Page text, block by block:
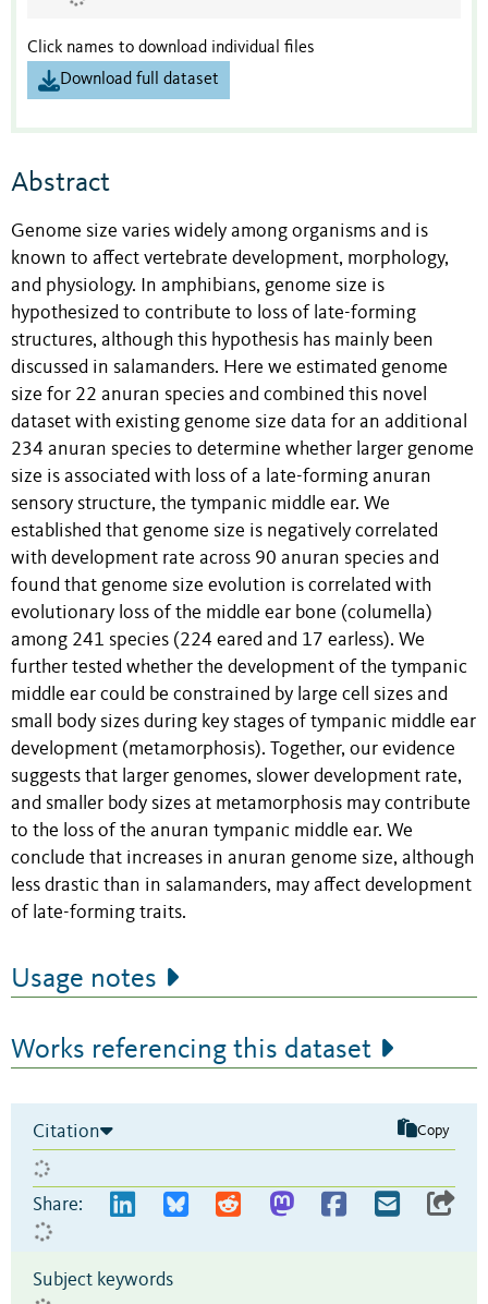
Click names to download individual files
Download full dataset
Abstract
Genome size varies widely among organisms and is
known to affect vertebrate development, morphology,
and physiology. In amphibians, genome size is
hypothesized to contribute to loss of late-forming
structures, although this hypothesis has mainly been
discussed in salamanders. Here we estimated genome
size for 22 anuran species and combined this novel
dataset with existing genome size data for an additional
234 anuran species to determine whether larger genome
size is associated with loss of a late-forming anuran
sensory structure, the tympanic middle ear. We
established that genome size is negatively correlated
with development rate across 90 anuran species and
found that genome size evolution is correlated with
evolutionary loss of the middle ear bone (columella)
among 241 species (224 eared and 17 earless). We
further tested whether the development of the tympanic
middle ear could be constrained by large cell sizes and
small body sizes during key stages of tympanic middle ear
development (metamorphosis). Together, our evidence
suggests that larger genomes, slower development rate,
and smaller body sizes at metamorphosis may contribute
to the loss of the anuran tympanic middle ear. We
conclude that increases in anuran genome size, although
less drastic than in salamanders, may affect development
of late-forming traits.
Usage notes
Works referencing this dataset
Citation Copy
Share:
Subject keywords